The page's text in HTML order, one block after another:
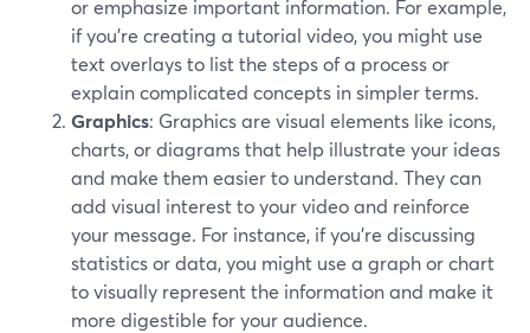
or emphasize important information. For example,
if you're creating a tutorial video, you might use
text overlays to list the steps of a process or
explain complicated concepts in simpler terms.
Graphics: Graphics are visual elements like icons,
charts, or diagrams that help illustrate your ideas
and make them easier to understand. They can
add visual interest to your video and reinforce
your message. For instance, if you're discussing
statistics or data, you might use a graph or chart
to visually represent the information and make it
more digestible for your audience.